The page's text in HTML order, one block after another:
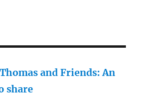
Thomas and Friends: An
share